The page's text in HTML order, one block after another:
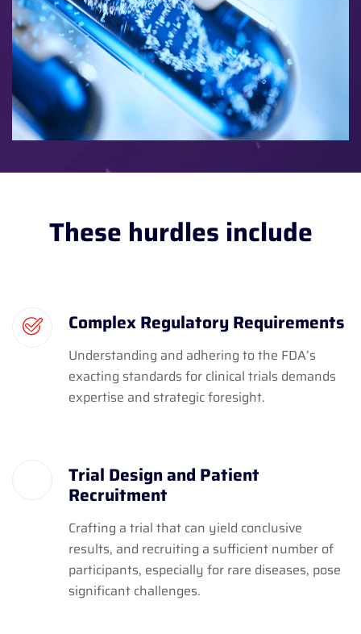
These hurdles include
Complex Regulatory Requirements
Understanding and adhering to the FDA’s
exacting standards for clinical trials demands
expertise and strategic foresight.
Trial Design and Patient
Recruitment
Crafting a trial that can yield conclusive
results, and recruiting a sufficient number of
participants, especially for rare diseases, pose
significant challenges.